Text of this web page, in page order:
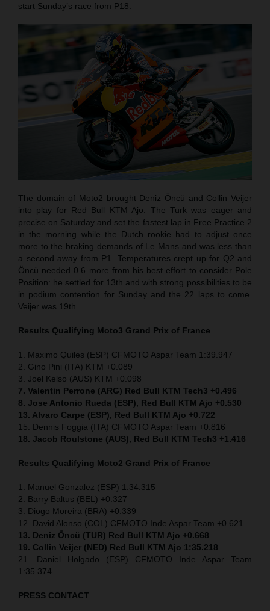
start Sunday’s race from P18.
The domain of Moto2 brought Deniz Öncü and Collin Veijer
into play for Red Bull KTM Ajo. The Turk was eager and
precise on Saturday and set the fastest lap in Free Practice 2
in the morning while the Dutch rookie had to adjust once
more to the braking demands of Le Mans and was less than
a second away from P1. Temperatures crept up for Q2 and
Öncü needed 0.6 more from his best effort to consider Pole
Position: he settled for 13th and with strong possibilities to be
in podium contention for Sunday and the 22 laps to come.
Veijer was 19th.
Results Qualifying Moto3 Grand Prix of France
1. Maximo Quiles (ESP) CFMOTO Aspar Team 1:39.947
2. Gino Pini (ITA) KTM +0.089
3. Joel Kelso (AUS) KTM +0.098
7. Valentin Perrone (ARG) Red Bull KTM Tech3 +0.496
8. Jose Antonio Rueda (ESP), Red Bull KTM Ajo +0.530
13. Alvaro Carpe (ESP), Red Bull KTM Ajo +0.722
15. Dennis Foggia (ITA) CFMOTO Aspar Team +0.816
18. Jacob Roulstone (AUS), Red Bull KTM Tech3 +1.416
Results Qualifying Moto2 Grand Prix of France
1. Manuel Gonzalez (ESP) 1:34.315
2. Barry Baltus (BEL) +0.327
3. Diogo Moreira (BRA) +0.339
12. David Alonso (COL) CFMOTO Inde Aspar Team +0.621
13. Deniz Öncü (TUR) Red Bull KTM Ajo +0.668
19. Collin Veijer (NED) Red Bull KTM Ajo 1:35.218
21. Daniel Holgado (ESP) CFMOTO Inde Aspar Team
1:35.374
PRESS CONTACT